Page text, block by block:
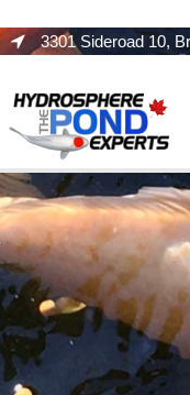
3301 Sideroad 10,